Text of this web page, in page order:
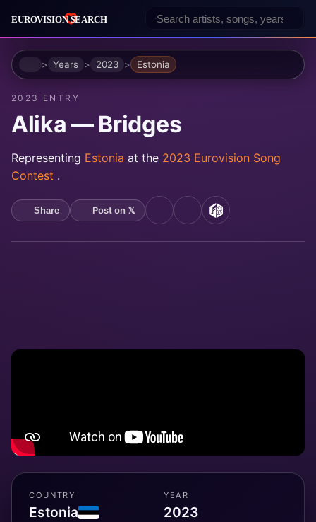
HomeYears 2023 Estonia
2023 ENTRY
Alika — Bridges
Representing Estonia at the 2023 Eurovision Song
Contest .
Share Post on 𝕏 YouTubeSpotifyMusicBrainz
COUNTRY
Estonia
YEAR
2023